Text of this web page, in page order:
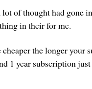
of thought had gone
in their for me.
the longer your
1 year subscription